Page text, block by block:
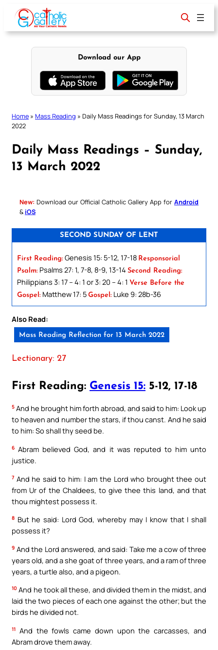
content
Download our App
Home » Mass Reading » Daily Mass Readings for Sunday, 13 March
2022
Daily Mass Readings – Sunday,
13 March 2022
New: Download our Official Catholic Gallery App for Android
& iOS
SECOND SUNDAY OF LENT
First Reading: Genesis 15: 5-12, 17-18 Responsorial
Psalm: Psalms 27: 1, 7-8, 8-9, 13-14 Second Reading:
Philippians 3: 17 – 4: 1 or 3: 20 – 4: 1 Verse Before the
Gospel: Matthew 17: 5 Gospel: Luke 9: 28b-36
Also Read:
Mass Reading Reflection for 13 March 2022
Lectionary: 27
First Reading: Genesis 15: 5-12, 17-18
5 And he brought him forth abroad, and said to him: Look up
to heaven and number the stars, if thou canst. And he said
to him: So shall thy seed be.
6 Abram believed God, and it was reputed to him unto
justice.
7 And he said to him: I am the Lord who brought thee out
from Ur of the Chaldees, to give thee this land, and that
thou mightest possess it.
8 But he said: Lord God, whereby may I know that I shall
possess it?
9 And the Lord answered, and said: Take me a cow of three
years old, and a she goat of three years, and a ram of three
years, a turtle also, and a pigeon.
10 And he took all these, and divided them in the midst, and
laid the two pieces of each one against the other; but the
birds he divided not.
11 And the fowls came down upon the carcasses, and
Abram drove them away.